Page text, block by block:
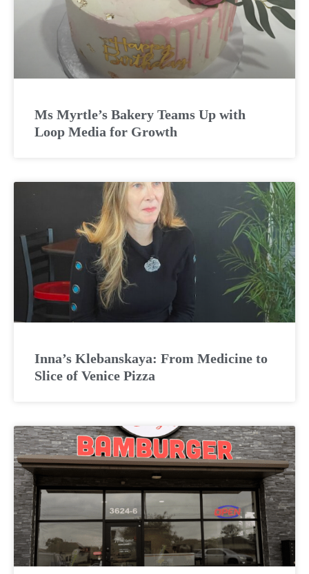
Ms Myrtle’s Bakery Teams Up with
Loop Media for Growth
Inna’s Klebanskaya: From Medicine to
Slice of Venice Pizza